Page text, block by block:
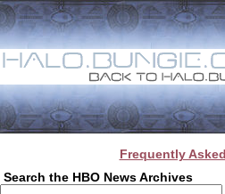
Frequently
Search the HBO News Archives